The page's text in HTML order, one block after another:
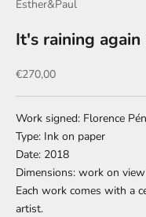
Esther&Paul
It's raining
Sale price
€270,00
Work signed: Florence
Type: Ink on paper
Date: 2018
Dimensions: work on
Each work comes with a
artist.